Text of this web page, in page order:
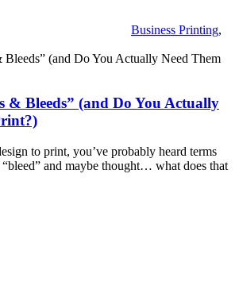
Business Printing,
& Bleeds” (and Do You Actually
to print, you’ve probably heard terms
and maybe thought… what does that